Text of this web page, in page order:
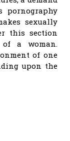
pornography
sexually
this section
a woman.
of one
upon the